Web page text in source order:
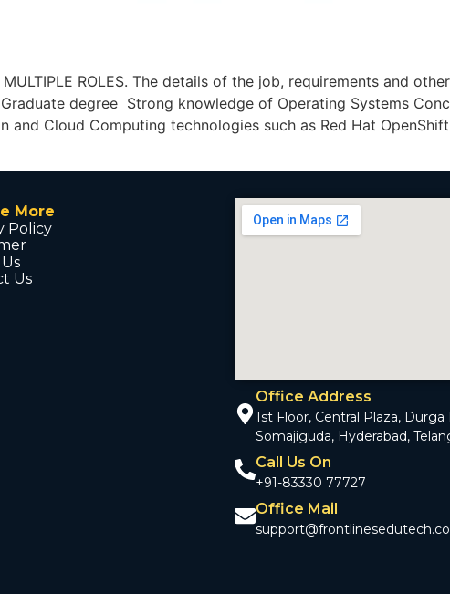
ROLES. The details of the job, requirements and
Graduate degree Strong knowledge of Operating Systems
Cloud Computing technologies such as Red Hat
More
Policy
Us
Office Address
1st Floor, Central Plaza, Durga
Somajiguda, Hyderabad,
Call Us On
+91-83330 77727
Office Mail